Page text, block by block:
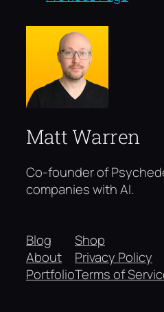
Matt Warren
Co-founder of
companies with AI.
Blog
About
Portfolio
Shop
Privacy Policy
Terms of